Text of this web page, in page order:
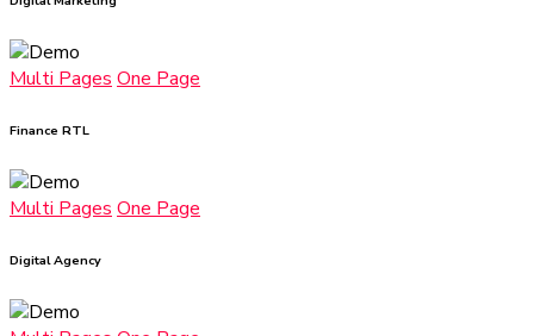
Multi Pages One Page
Finance RTL
Multi Pages One Page
Digital Agency